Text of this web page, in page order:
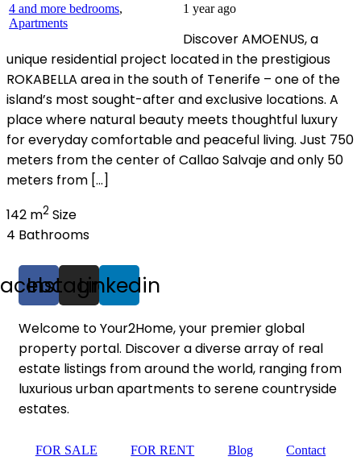
4 and more bedrooms,
Apartments
1 year ago
Discover AMOENUS, a
unique residential project located in the prestigious
ROKABELLA area in the south of Tenerife – one of the
island’s most sought-after and exclusive locations. A
place where natural beauty meets thoughtful luxury
for everyday comfortable and peaceful living. Just 750
meters from the center of Callao Salvaje and only 50
meters from […]
142 m2 Size
4 Bathrooms
Instagram
Linkedin
Welcome to Your2Home, your premier global
property portal. Discover a diverse array of real
estate listings from around the world, ranging from
luxurious urban apartments to serene countryside
estates.
FOR SALE FOR RENT Blog Contact